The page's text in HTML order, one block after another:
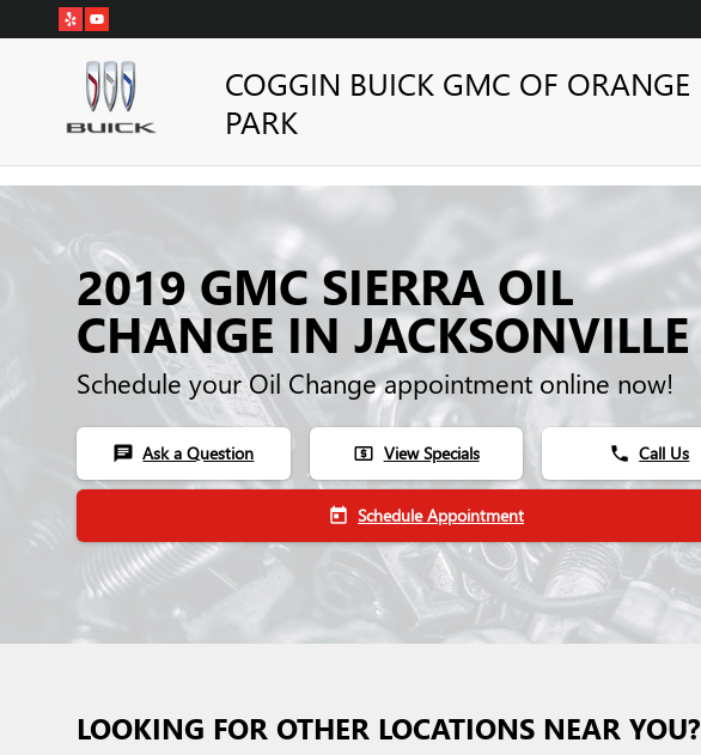
Skip to main content
COGGIN BUICK GMC OF ORANGE
PARK
2019 GMC SIERRA OIL
CHANGE IN JACKSONVILLE
Schedule your Oil Change appointment online now!
chat Ask a Question local_atm View Specials phone Call Us
today Schedule Appointment
LOOKING FOR OTHER LOCATIONS NEAR YOU?